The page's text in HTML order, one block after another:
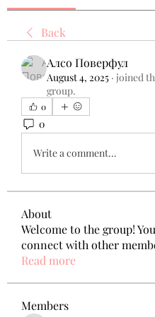
Back
Алсо Поверфул
August 4, 2025 · joined
group.
0
0
Write a comment...
About
Welcome to the group!
connect with other
Read more
Members